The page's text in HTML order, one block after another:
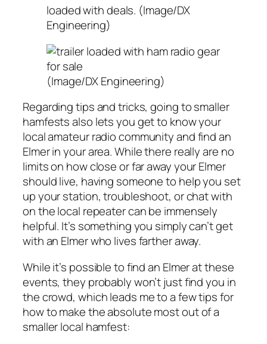
loaded with deals. (Image/DX
Engineering)
(Image/DX Engineering)
Regarding tips and tricks, going to smaller
hamfests also lets you get to know your
local amateur radio community and find an
Elmer in your area. While there really are no
limits on how close or far away your Elmer
should live, having someone to help you set
up your station, troubleshoot, or chat with
on the local repeater can be immensely
helpful. It’s something you simply can’t get
with an Elmer who lives farther away.
While it’s possible to find an Elmer at these
events, they probably won’t just find you in
the crowd, which leads me to a few tips for
how to make the absolute most out of a
smaller local hamfest: